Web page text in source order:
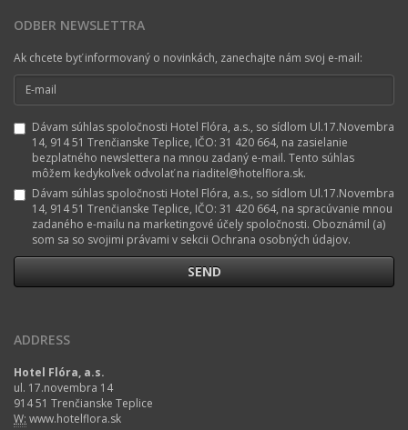
ODBER NEWSLETTRA
Ak chcete byť informovaný o novinkách, zanechajte nám svoj e-mail:
Dávam súhlas spoločnosti Hotel Flóra, a.s., so sídlom Ul.17.Novembra
14, 914 51 Trenčianske Teplice, IČO: 31 420 664, na zasielanie
bezplatného newslettera na mnou zadaný e-mail. Tento súhlas
môžem kedykoľvek odvolať na riaditel@hotelflora.sk.
Dávam súhlas spoločnosti Hotel Flóra, a.s., so sídlom Ul.17.Novembra
14, 914 51 Trenčianske Teplice, IČO: 31 420 664, na spracúvanie mnou
zadaného e-mailu na marketingové účely spoločnosti. Oboznámil (a)
som sa so svojimi právami v sekcii Ochrana osobných údajov.
ADDRESS
Hotel Flóra, a.s.
ul. 17.novembra 14
914 51 Trenčianske Teplice
W: www.hotelflora.sk